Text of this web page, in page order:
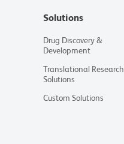
Solutions
Drug Discovery &
Development
Translational Research
Solutions
Custom Solutions